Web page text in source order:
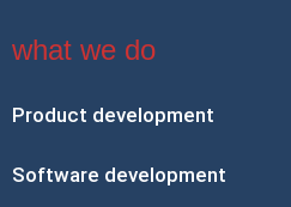
what we do
Product development
Software development